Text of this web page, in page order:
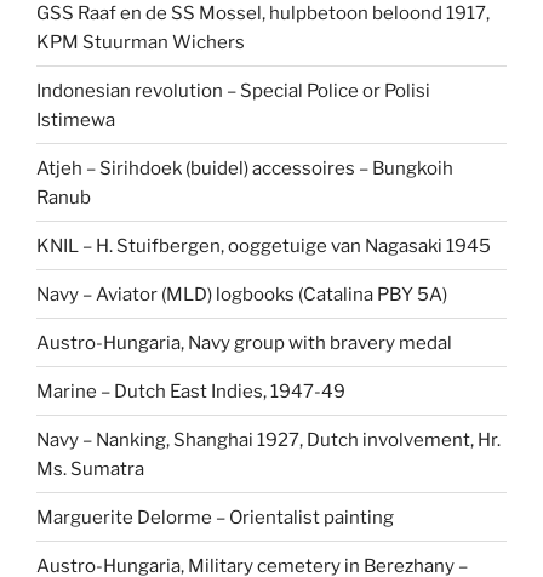
GSS Raaf en de SS Mossel, hulpbetoon beloond 1917,
KPM Stuurman Wichers
Indonesian revolution – Special Police or Polisi
Istimewa
Atjeh – Sirihdoek (buidel) accessoires – Bungkoih
Ranub
KNIL – H. Stuifbergen, ooggetuige van Nagasaki 1945
Navy – Aviator (MLD) logbooks (Catalina PBY 5A)
Austro-Hungaria, Navy group with bravery medal
Marine – Dutch East Indies, 1947-49
Navy – Nanking, Shanghai 1927, Dutch involvement, Hr.
Ms. Sumatra
Marguerite Delorme – Orientalist painting
Austro-Hungaria, Military cemetery in Berezhany –